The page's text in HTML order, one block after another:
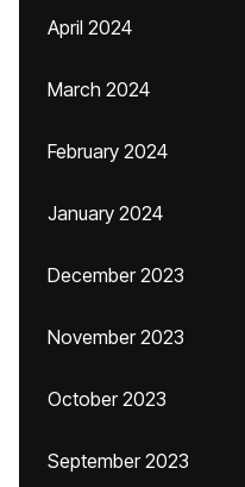
April 2024
March 2024
February 2024
January 2024
December 2023
November 2023
October 2023
September 2023